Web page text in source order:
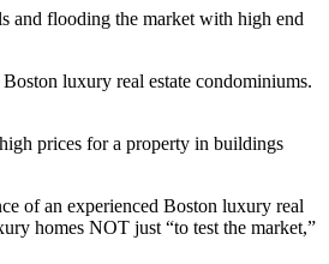
and flooding the market with high end
luxury real estate condominiums.
prices for a property in buildings
of an experienced Boston luxury real
homes NOT just “to test the market,”